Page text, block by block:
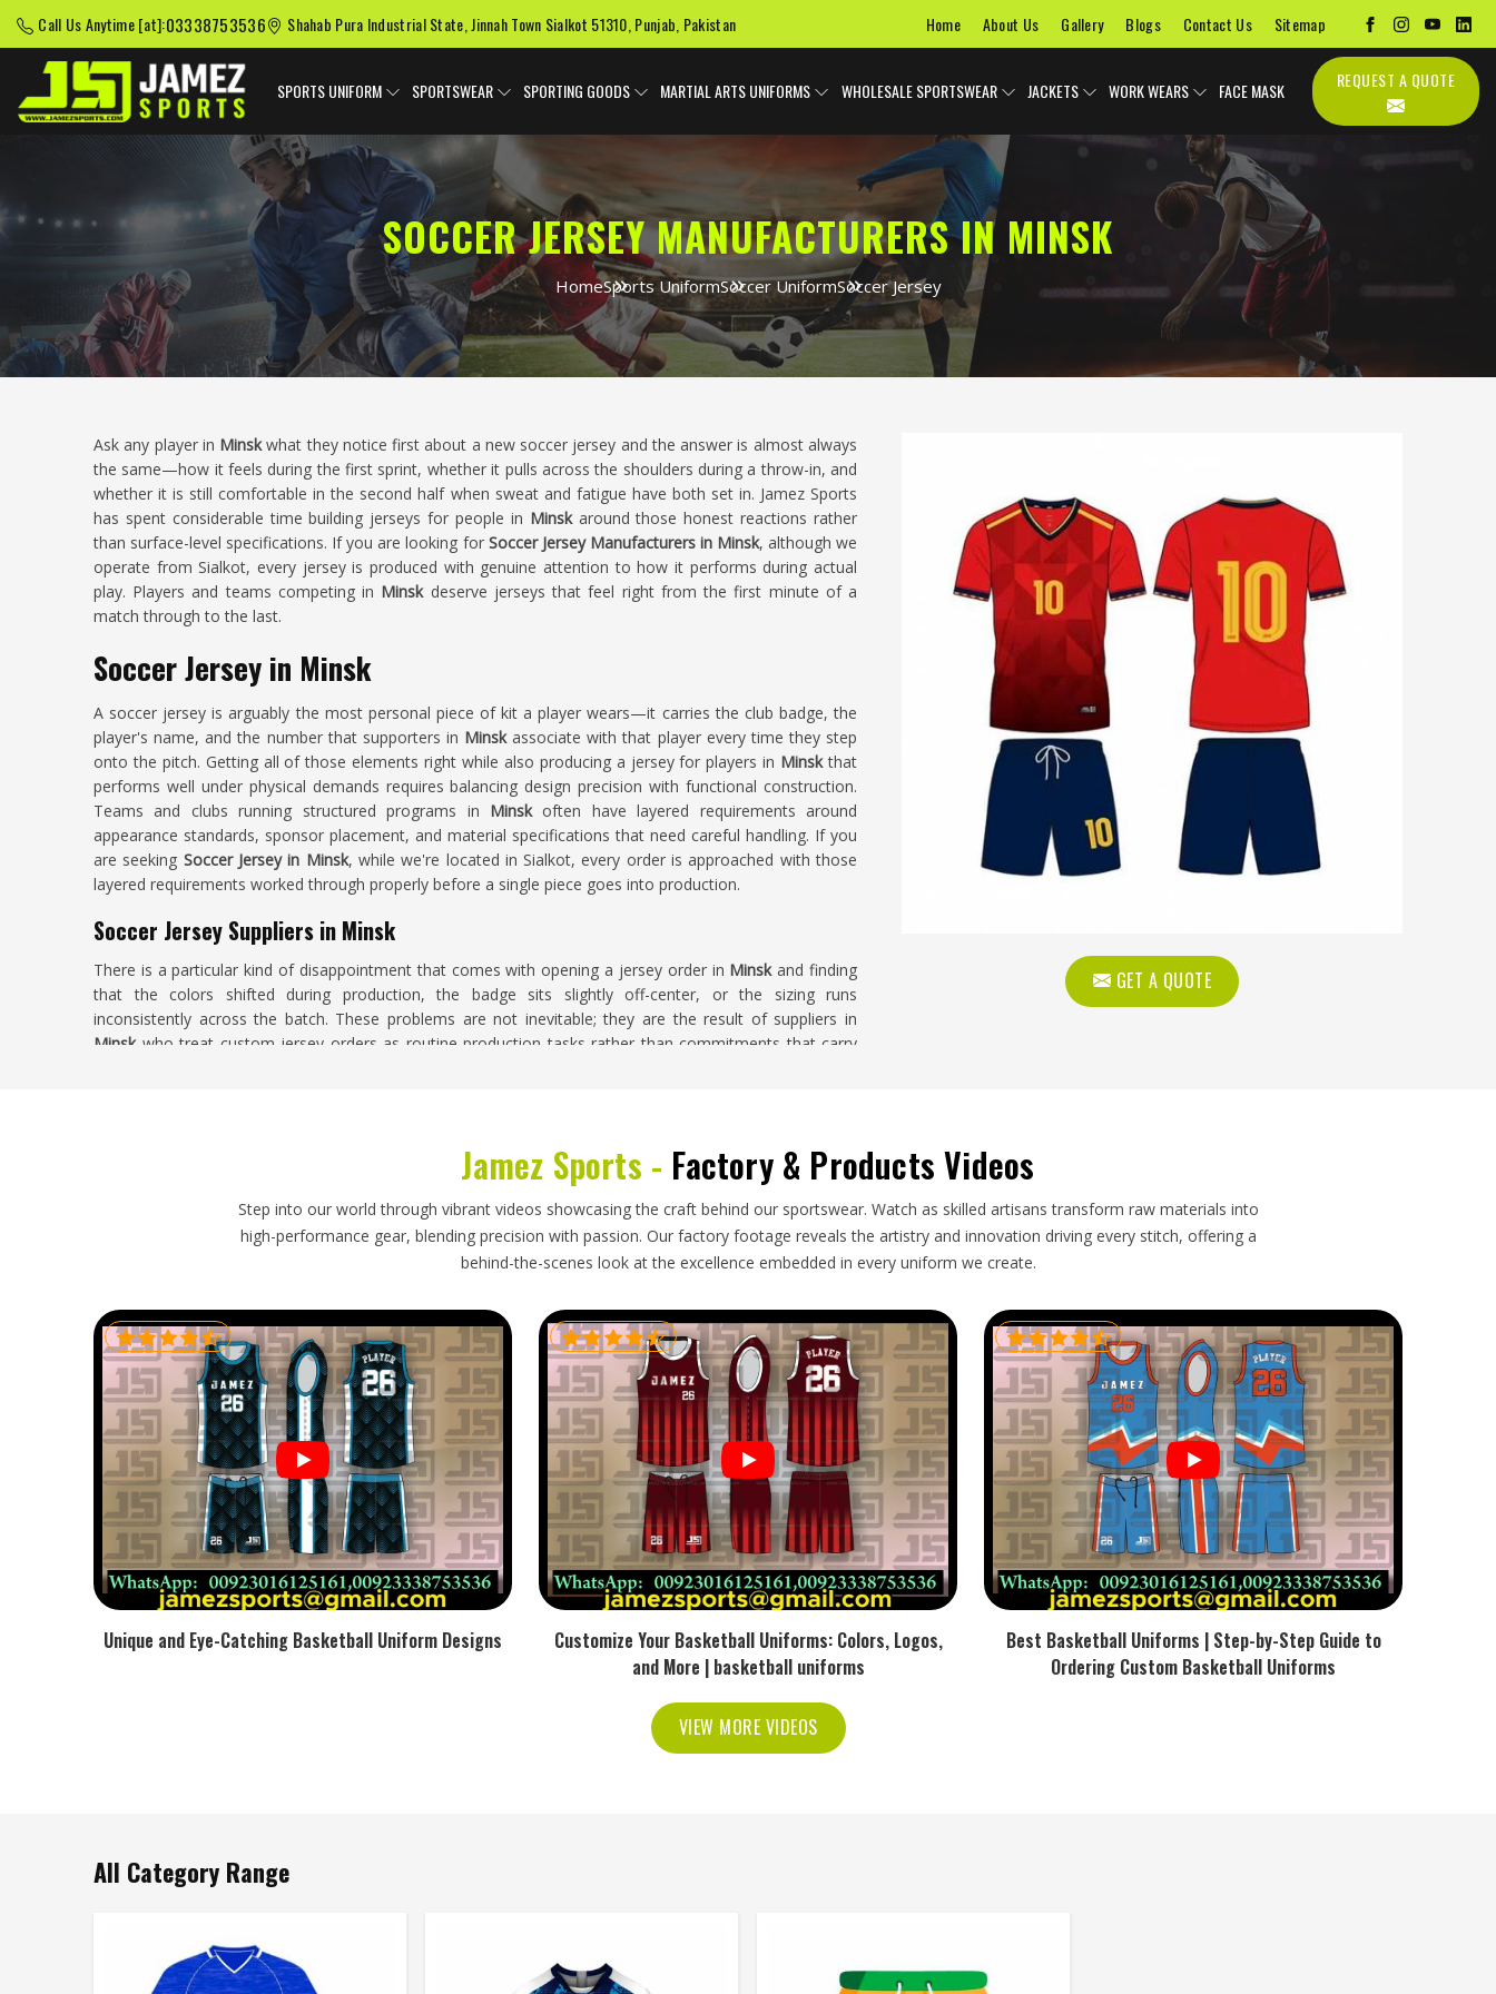
Call Us Anytime [at]:03338753536 Shahab Pura Industrial State, Jinnah Town Sialkot 51310, Punjab, Pakistan Home About Us Gallery Blogs Contact Us Sitemap
SPORTS UNIFORM SPORTSWEAR SPORTING GOODS MARTIAL ARTS UNIFORMS WHOLESALE SPORTSWEAR JACKETS WORK WEARS FACE MASK
SOCCER JERSEY MANUFACTURERS IN MINSK
HomeSports UniformSoccer UniformSoccer Jersey
GET A QUOTE
Ask any player in Minskwhat they notice first about a new soccer jersey and the answer is almost always
the same—how it feels during the first sprint, whether it pulls across the shoulders during a throw-in, and
whether it is still comfortable in the second half when sweat and fatigue have both set in. Jamez Sports
has spent considerable time building jerseys for people in Minsk around those honest reactions rather
than surface-level specifications. If you are looking for Soccer Jersey Manufacturers in Minsk, although we
operate from Sialkot, every jersey is produced with genuine attention to how it performs during actual
play. Players and teams competing in Minskdeserve jerseys that feel right from the first minute of a
match through to the last.
Soccer Jersey in Minsk
A soccer jersey is arguably the most personal piece of kit a player wears—it carries the club badge, the
player's name, and the number that supporters in Minskassociate with that player every time they step
onto the pitch. Getting all of those elements right while also producing a jersey for players in Minskthat
performs well under physical demands requires balancing design precision with functional construction.
Teams and clubs running structured programs in Minskoften have layered requirements around
appearance standards, sponsor placement, and material specifications that need careful handling. If you
are seeking Soccer Jersey in Minsk, while we're located in Sialkot, every order is approached with those
layered requirements worked through properly before a single piece goes into production.
Soccer Jersey Suppliers in Minsk
There is a particular kind of disappointment that comes with opening a jersey order in Minskand finding
that the colors shifted during production, the badge sits slightly off-center, or the sizing runs
inconsistently across the batch. These problems are not inevitable; they are the result of suppliers in
Minskwho treat custom jersey orders as routine production tasks rather than commitments that carry
A soccer jersey order travels halfway around the world and goes through more handling than most
expect when placing an order. If you are looking for Soccer Jersey Exporters in Minsk,
though our base is in Sialkot, every export is handled with accurate documentation, packaging that
properly protects each jersey during transit, and timelines that reflect honest production and shipping
future orders with understandable caution, and that caution deserves to be met with a genuinely reliable
process.
Jamez Sports - Factory & Products Videos
Step into our world through vibrant videos showcasing the craft behind our sportswear. Watch as skilled artisans transform raw materials into
high-performance gear, blending precision with passion. Our factory footage reveals the artistry and innovation driving every stitch, offering a
behind-the-scenes look at the excellence embedded in every uniform we create.
Unique and Eye-Catching Basketball Uniform Designs
Customize Your Basketball Uniforms: Colors, Logos,
and More | basketball uniforms
Best Basketball Uniforms | Step-by-Step Guide to
Ordering Custom Basketball Uniforms
VIEW MORE VIDEOS
All Category Range